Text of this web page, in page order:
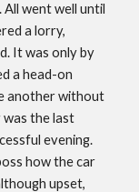
All went well until
a lorry,
It was only by
a head-on
another without
was the last
evening.
how the car
upset,